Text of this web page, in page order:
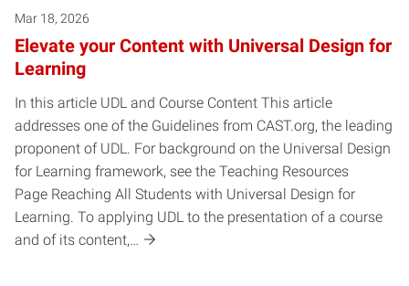
Mar 18, 2026
Elevate your Content with Universal Design for
Learning
In this article UDL and Course Content This article
addresses one of the Guidelines from CAST.org, the leading
proponent of UDL. For background on the Universal Design
for Learning framework, see the Teaching Resources
Page Reaching All Students with Universal Design for
Learning. To applying UDL to the presentation of a course
and of its content,…